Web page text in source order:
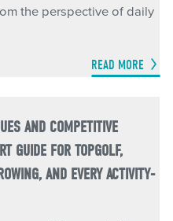
the perspective of daily
READ MORE
AND COMPETITIVE
GUIDE FOR TOPGOLF,
AND EVERY ACTIVITY-